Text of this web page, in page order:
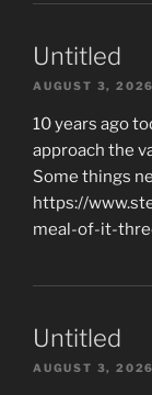
Untitled
AUGUST 3, 2026
10 years ago
approach the
Some things
https://
meal-of-it-
Untitled
AUGUST 3, 2026